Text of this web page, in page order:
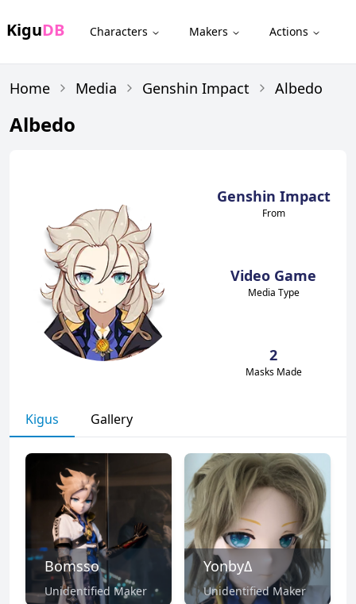
KiguDB Characters Makers Actions
Home Media Genshin Impact Albedo
Albedo
Genshin Impact
From
Video Game
Media Type
2
Masks Made
Kigus Gallery
Bomsso
Unidentified Maker
YonbyΔ
Unidentified Maker